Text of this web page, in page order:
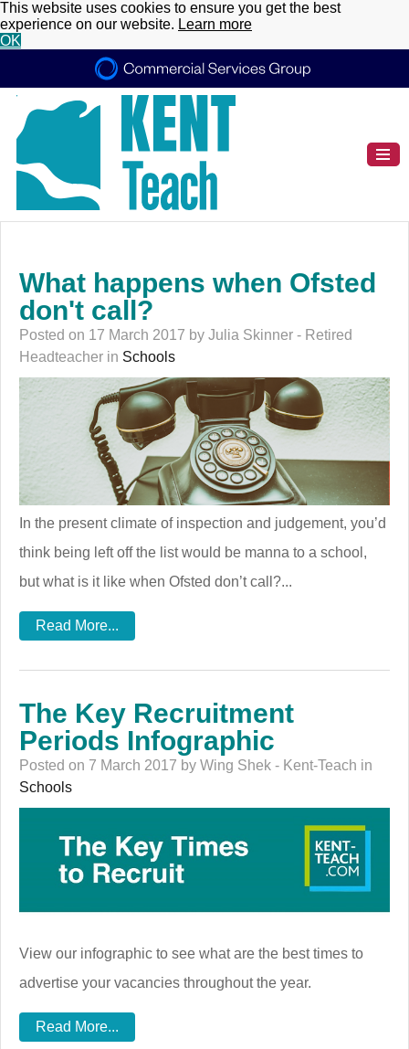
This website uses cookies to ensure you get the best
experience on our website. Learn more
OK
What happens when Ofsted
don't call?
Posted on 17 March 2017 by Julia Skinner - Retired
Headteacher in Schools
In the present climate of inspection and judgement, you’d
think being left off the list would be manna to a school,
but what is it like when Ofsted don’t call?...
Read More...
The Key Recruitment
Periods Infographic
Posted on 7 March 2017 by Wing Shek - Kent-Teach in
Schools
View our infographic to see what are the best times to
advertise your vacancies throughout the year.
Read More...